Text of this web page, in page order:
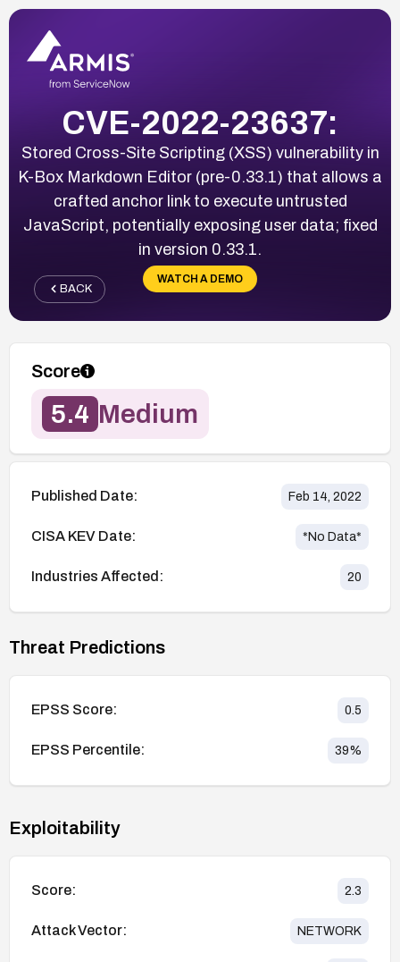
CVE-2022-23637:
Stored Cross-Site Scripting (XSS) vulnerability in
K-Box Markdown Editor (pre-0.33.1) that allows a
crafted anchor link to execute untrusted
JavaScript, potentially exposing user data; fixed
in version 0.33.1.
WATCH A DEMO
BACK
Score
5.4 Medium
Published Date: Feb 14, 2022
CISA KEV Date: *No Data*
Industries Affected: 20
Threat Predictions
EPSS Score: 0.5
EPSS Percentile: 39%
Exploitability
Score: 2.3
Attack Vector: NETWORK